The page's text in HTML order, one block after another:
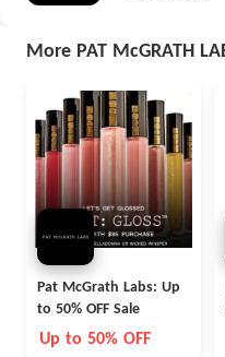
More PAT McGRATH
Pat McGrath Labs: Up
to 50% OFF Sale
Up to 50% OFF